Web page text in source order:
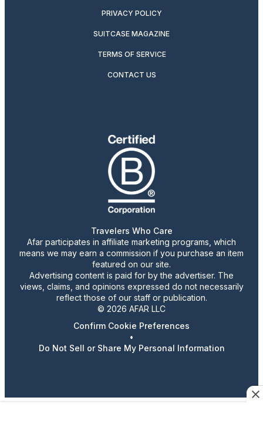
PRIVACY POLICY
SUITCASE MAGAZINE
TERMS OF SERVICE
CONTACT US
Travelers Who Care
Afar participates in affiliate marketing programs, which
means we may earn a commission if you purchase an item
featured on our site.
Advertising content is paid for by the advertiser. The
views, claims, and opinions expressed do not necessarily
reflect those of our staff or publication.
© 2026 AFAR LLC
Confirm Cookie Preferences
•
Do Not Sell or Share My Personal Information